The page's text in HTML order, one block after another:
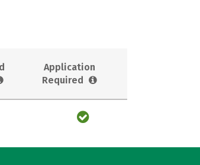
Application
Required